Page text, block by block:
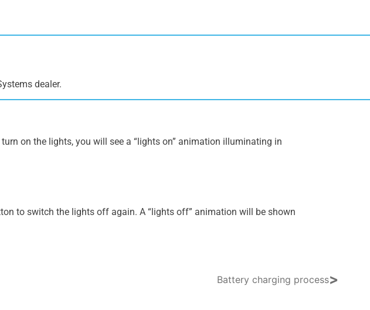
dealer.
on the lights, you will see a “lights on” animation illuminating in
to switch the lights off again. A “lights off” animation will be shown
Battery charging process>